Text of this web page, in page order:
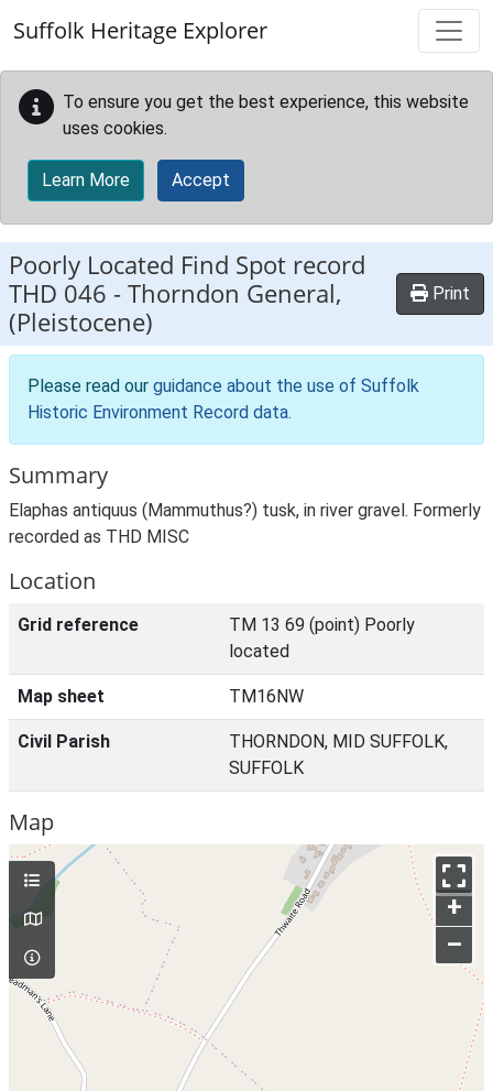
Suffolk Heritage Explorer
To ensure you get the best experience, this website
uses cookies.
Learn More Accept
Poorly Located Find Spot record
THD 046 -Thorndon General,
(Pleistocene)
Print
Please read our guidance about the use of Suffolk
Historic Environment Record data.
Summary
Elaphas antiquus (Mammuthus?) tusk, in river gravel. Formerly
recorded as THD MISC
Location
Grid reference
TM 13 69 (point) Poorly
located
Map sheet TM16NW
Civil Parish
THORNDON, MID SUFFOLK,
SUFFOLK
Map
+
–